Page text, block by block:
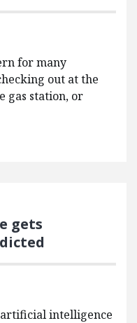
for many
out at the
gas station, or
gets
artificial intelligence